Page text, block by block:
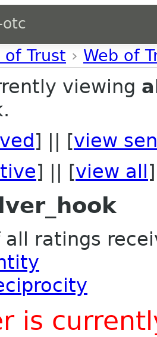
of Trust › Web of
viewing
] || [view
] || [view all ]
all ratings
is